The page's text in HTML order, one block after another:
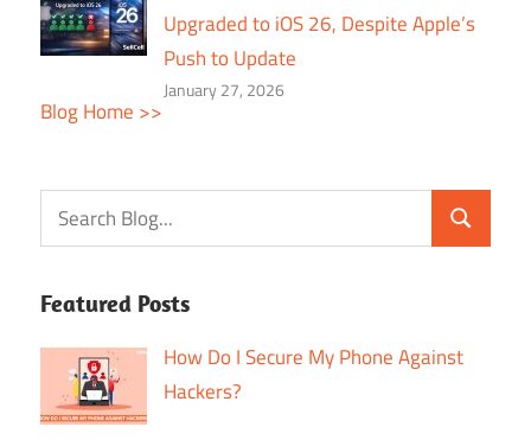
Upgraded to iOS 26, Despite Apple’s
Push to Update
January 27, 2026
Blog Home >>
Featured Posts
How Do I Secure My Phone Against
Hackers?